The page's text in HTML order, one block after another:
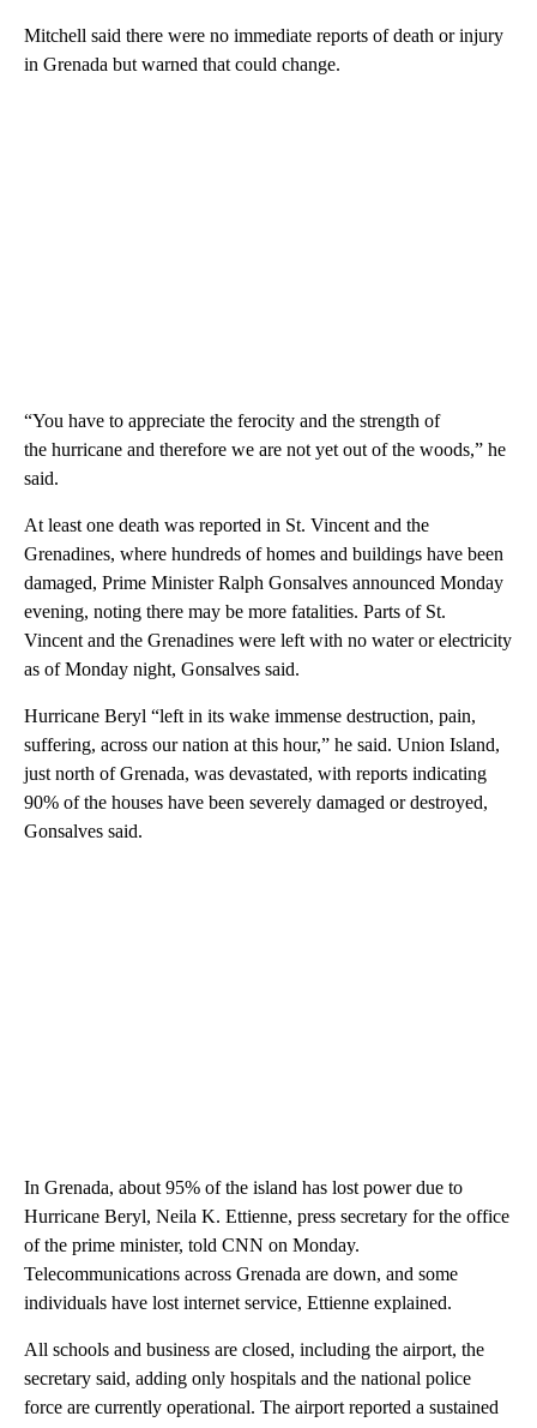
Mitchell said there were no immediate reports of death or injury
in Grenada but warned that could change.
“You have to appreciate the ferocity and the strength of
the hurricane and therefore we are not yet out of the woods,” he
said.
At least one death was reported in St. Vincent and the
Grenadines, where hundreds of homes and buildings have been
damaged, Prime Minister Ralph Gonsalves announced Monday
evening, noting there may be more fatalities. Parts of St.
Vincent and the Grenadines were left with no water or electricity
as of Monday night, Gonsalves said.
Hurricane Beryl “left in its wake immense destruction, pain,
suffering, across our nation at this hour,” he said. Union Island,
just north of Grenada, was devastated, with reports indicating
90% of the houses have been severely damaged or destroyed,
Gonsalves said.
In Grenada, about 95% of the island has lost power due to
Hurricane Beryl, Neila K. Ettienne, press secretary for the office
of the prime minister, told CNN on Monday.
Telecommunications across Grenada are down, and some
individuals have lost internet service, Ettienne explained.
All schools and business are closed, including the airport, the
secretary said, adding only hospitals and the national police
force are currently operational. The airport reported a sustained